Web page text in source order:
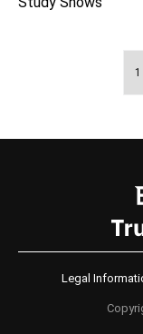
1
Legal